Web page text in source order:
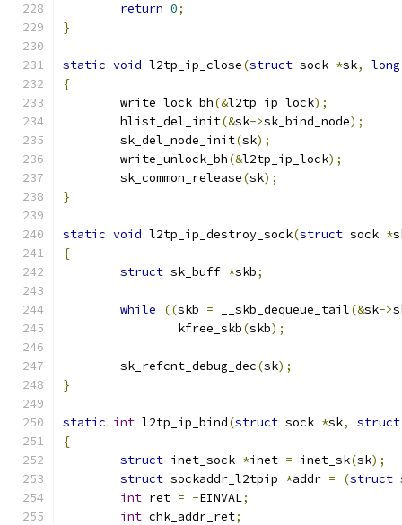
return 0;
}
static void l2tp_ip_close(struct sock *sk, long
{
	write_lock_bh
(&l2tp_ip_lock);
	hlist_del_init
(&sk->sk_bind_node);
	sk_del_node_init
(sk);
	write_unlock_bh
(&l2tp_ip_lock);
	sk_common_release
(sk);
}
static void l2tp_ip_destroy_sock(struct sock *
{
struct sk_buff *skb;
while ((skb = __skb_dequeue_tail(&sk->
		kfree_skb
(skb);
	sk_refcnt_debug_dec
(sk);
}
static int l2tp_ip_bind(struct sock *sk, struct
{
struct inet_sock *inet = inet_sk(sk);
struct sockaddr_l2tpip *addr = (struct
int ret = -EINVAL;
int chk_addr_ret;